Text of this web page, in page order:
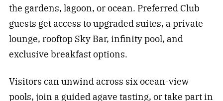
the gardens, lagoon, or ocean. Preferred Club
guests get access to upgraded suites, a private
lounge, rooftop Sky Bar, infinity pool, and
exclusive breakfast options.
Visitors can unwind across six ocean-view
pools, join a guided agave tasting, or take part in